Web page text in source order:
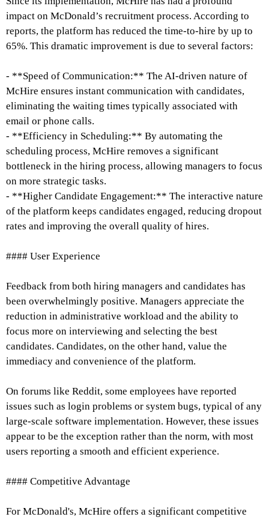
impact on McDonald’s recruitment process. According to
reports, the platform has reduced the time-to-hire by up to
65%. This dramatic improvement is due to several factors:
- **Speed of Communication:** The AI-driven nature of
McHire ensures instant communication with candidates,
eliminating the waiting times typically associated with
email or phone calls.
- **Efficiency in Scheduling:** By automating the
scheduling process, McHire removes a significant
bottleneck in the hiring process, allowing managers to focus
on more strategic tasks.
- **Higher Candidate Engagement:** The interactive nature
of the platform keeps candidates engaged, reducing dropout
rates and improving the overall quality of hires.
#### User Experience
Feedback from both hiring managers and candidates has
been overwhelmingly positive. Managers appreciate the
reduction in administrative workload and the ability to
focus more on interviewing and selecting the best
candidates. Candidates, on the other hand, value the
immediacy and convenience of the platform.
On forums like Reddit, some employees have reported
issues such as login problems or system bugs, typical of any
large-scale software implementation. However, these issues
appear to be the exception rather than the norm, with most
users reporting a smooth and efficient experience.
#### Competitive Advantage
For McDonald's, McHire offers a significant competitive